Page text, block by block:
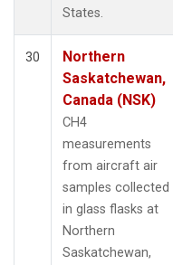
States.
30
Northern
Saskatchewan,
Canada (NSK)
CH4
measurements
from aircraft air
samples collected
in glass flasks at
Northern
Saskatchewan,